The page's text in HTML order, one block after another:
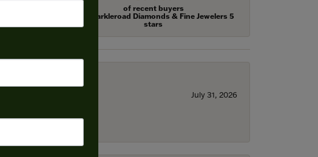
of recent buyers
gave Harkleroad Diamonds & Fine Jewelers 5
stars
July 31, 2026